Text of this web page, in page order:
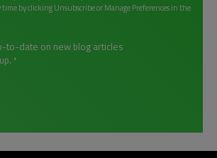
by clicking Unsubscribe or Manage Preferences in the
to-date on new blog articles
*